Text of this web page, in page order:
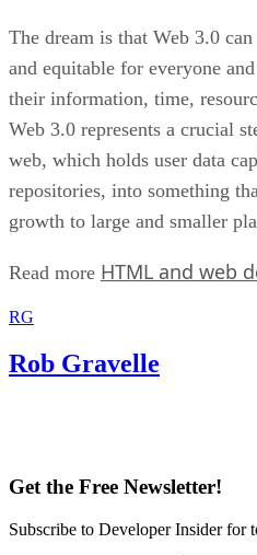
The dream is that Web 3.0
and equitable for everyone
their information, time,
Web 3.0 represents a crucial
web, which holds user data
repositories, into something
growth to large and smaller
Read more HTML and web
RG
Rob Gravelle
Get the Free Newsletter!
Subscribe to Developer Insider for